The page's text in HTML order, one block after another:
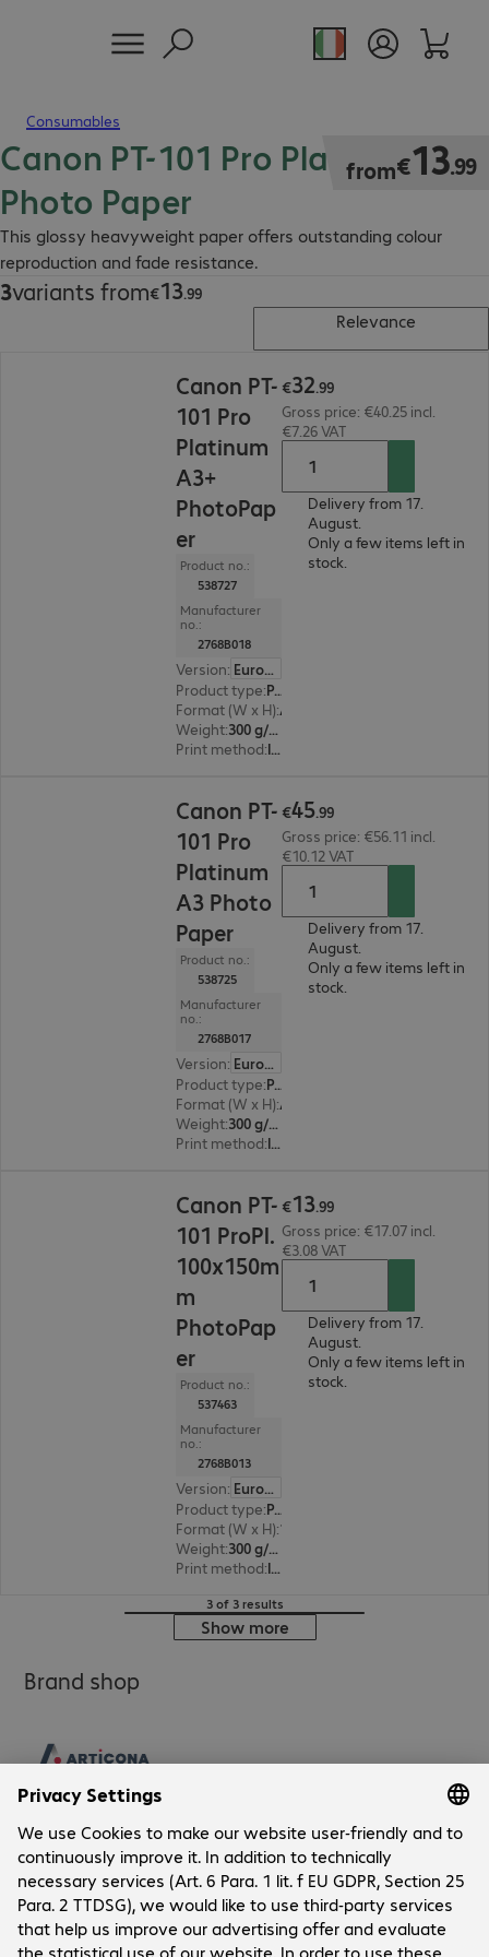
Consumables
Canon PT-101 Pro Platinum
Photo Paper
This glossy heavyweight paper offers outstanding colour
reproduction and fade resistance.
from€13.99
€13.99
3variants from€13.99
€13.99
Relevance
Canon PT-
101 Pro
Platinum
A3+
PhotoPap
er
Product no.:
538727
Manufacturer
no.:
2768B018
Version:
Europe
Product type: Paper
Format (W x H):
Weight:
300 g/m²
Print method: Inkjet
€32.99
Gross price: €40.25 incl.
€7.26 VAT
Delivery from 17.
August.
Only a few items left in
stock.
Canon PT-
101 Pro
Platinum
A3 Photo
Paper
Product no.:
538725
Manufacturer
no.:
2768B017
Version:
Europe
Product type: Paper
Format (W x H):
Weight:
300 g/m²
Print method: Inkjet
€45.99
Gross price: €56.11 incl.
€10.12 VAT
Delivery from 17.
August.
Only a few items left in
stock.
Canon PT-
101 ProPl.
100x150m
m
PhotoPap
er
Product no.:
537463
Manufacturer
no.:
2768B013
Version:
Europe
Product type: Paper
Format (W x H):
Weight:
300 g/m²
Print method: Inkjet
€13.99
Gross price: €17.07 incl.
€3.08 VAT
Delivery from 17.
August.
Only a few items left in
stock.
3 of 3 results
Show more
Brand shop
Company